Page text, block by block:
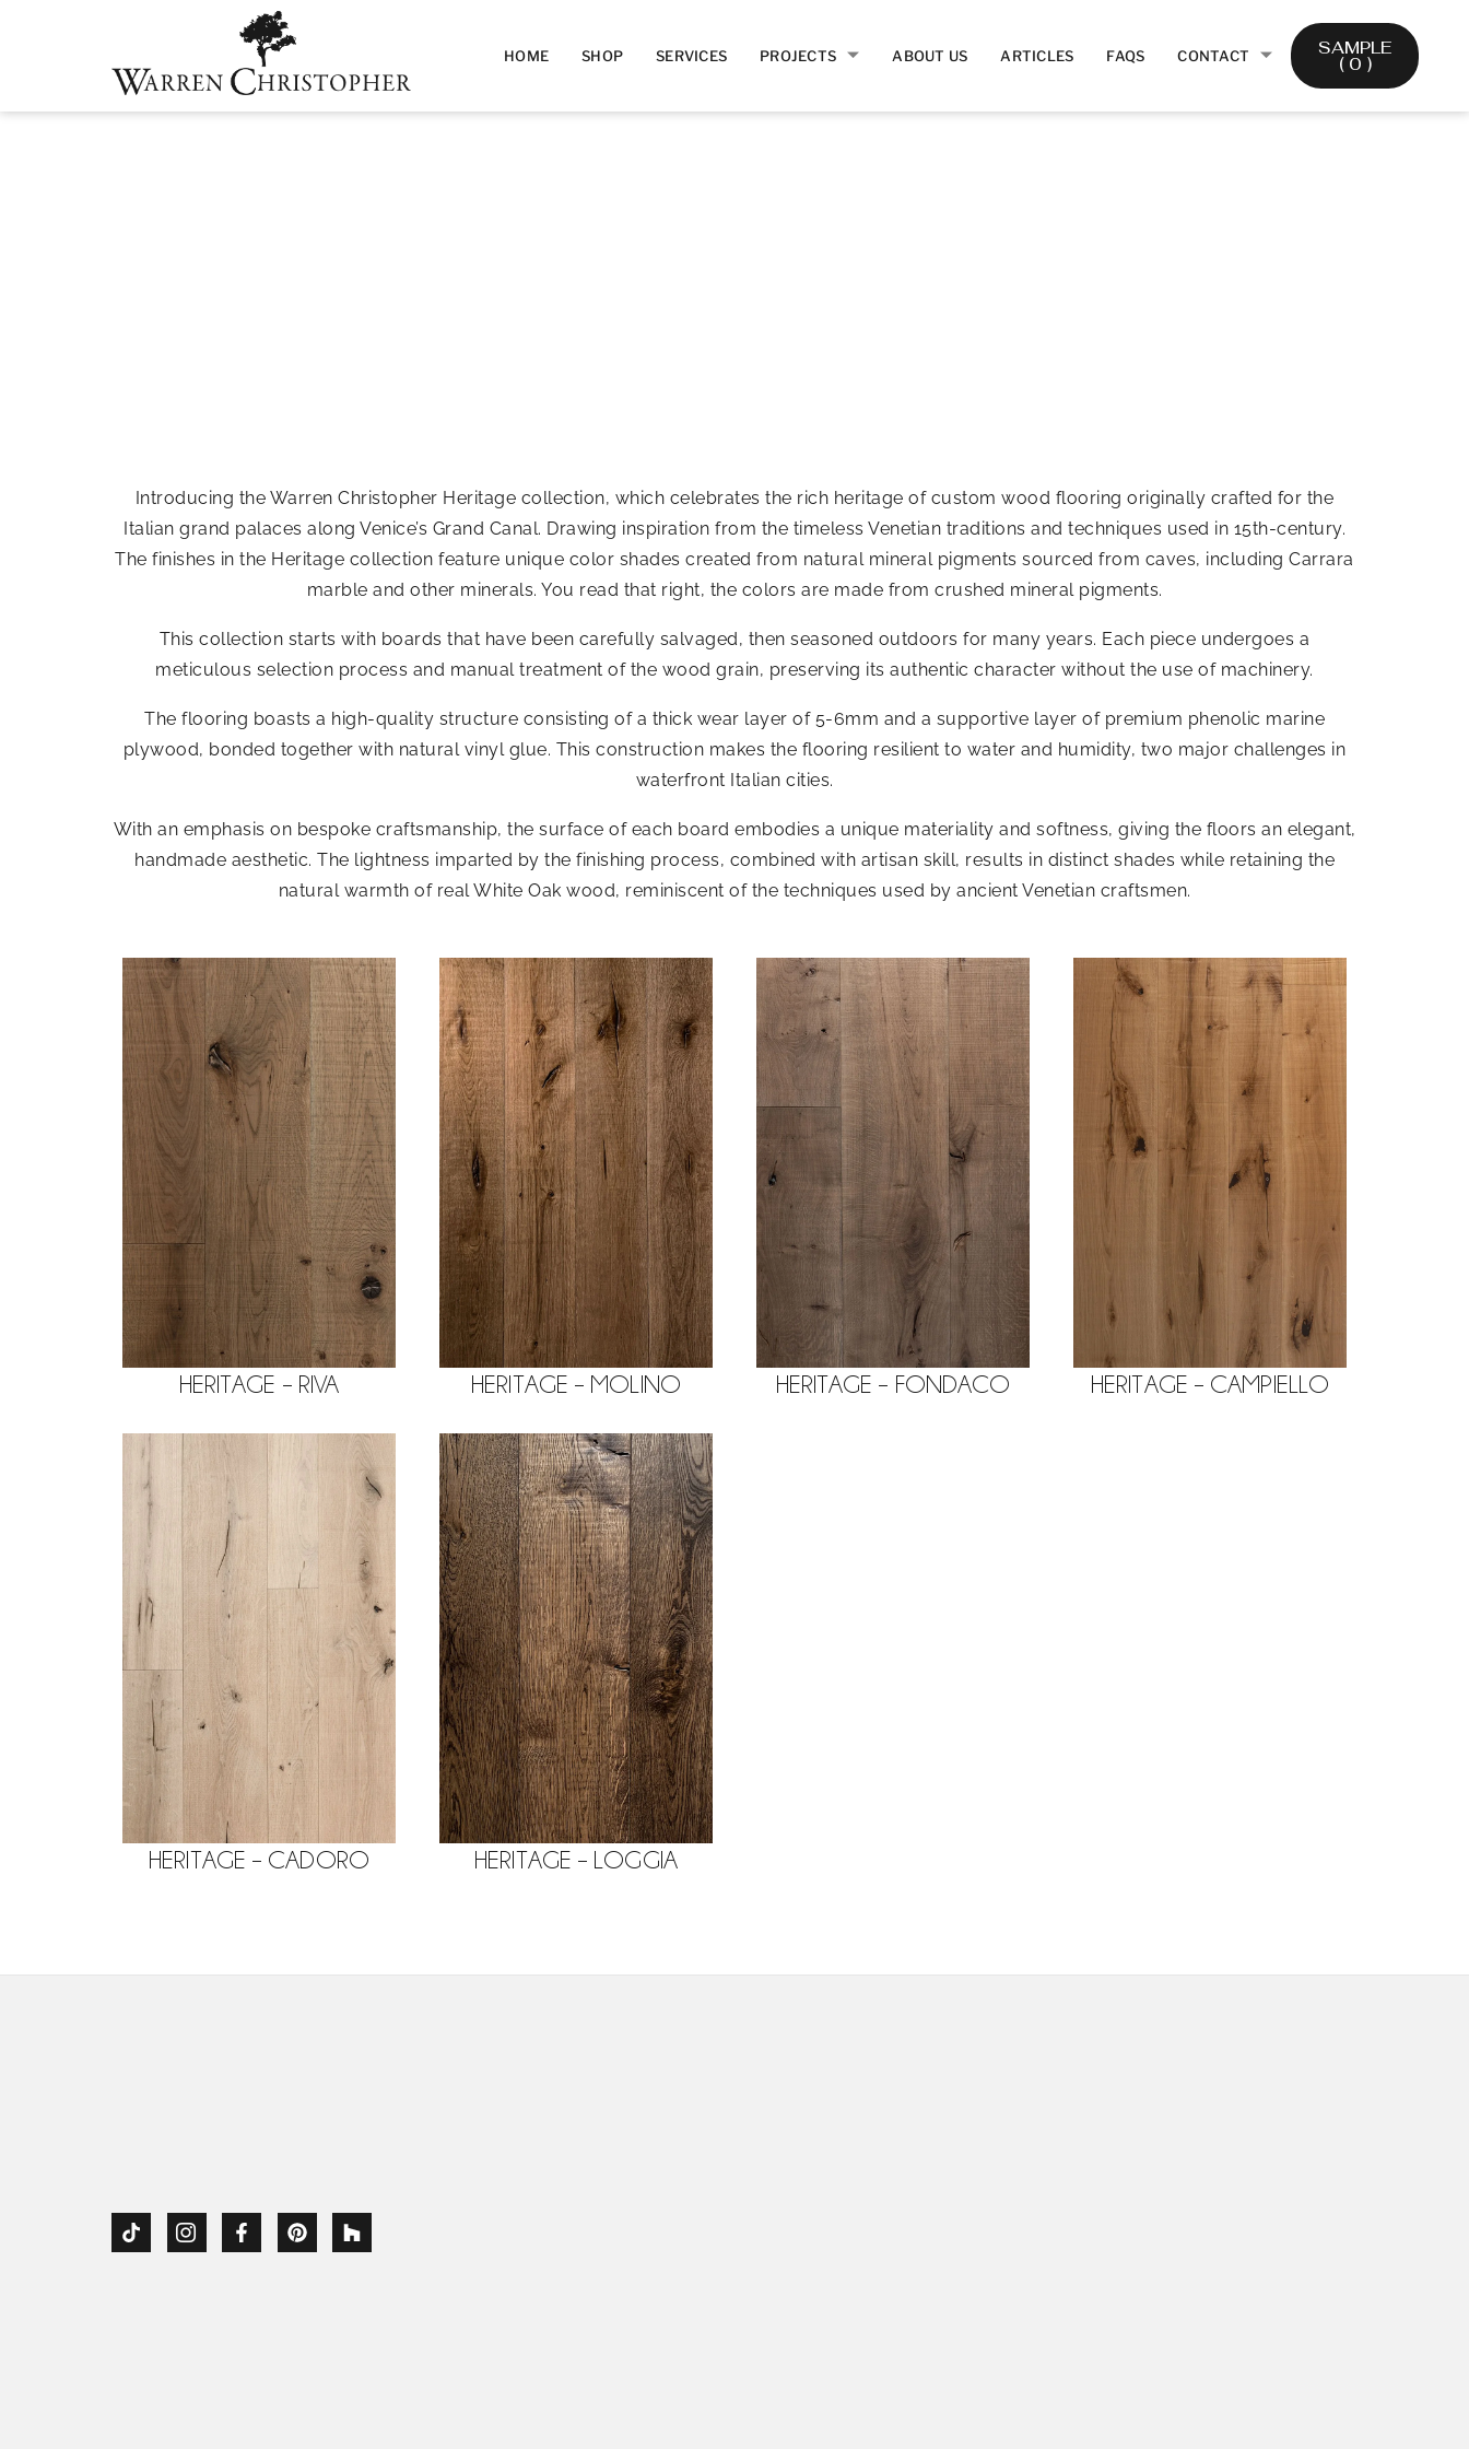
HOME SHOP SERVICES PROJECTS ABOUT US ARTICLES FAQS CONTACT SAMPLE
( 0 )
Introducing the Warren Christopher Heritage collection, which celebrates the rich heritage of custom wood flooring originally crafted for the
Italian grand palaces along Venice’s Grand Canal. Drawing inspiration from the timeless Venetian traditions and techniques used in 15th-century.
The finishes in the Heritage collection feature unique color shades created from natural mineral pigments sourced from caves, including Carrara
marble and other minerals. You read that right, the colors are made from crushed mineral pigments.
This collection starts with boards that have been carefully salvaged, then seasoned outdoors for many years. Each piece undergoes a
meticulous selection process and manual treatment of the wood grain, preserving its authentic character without the use of machinery.
The flooring boasts a high-quality structure consisting of a thick wear layer of 5-6mm and a supportive layer of premium phenolic marine
plywood, bonded together with natural vinyl glue. This construction makes the flooring resilient to water and humidity, two major challenges in
waterfront Italian cities.
With an emphasis on bespoke craftsmanship, the surface of each board embodies a unique materiality and softness, giving the floors an elegant,
handmade aesthetic. The lightness imparted by the finishing process, combined with artisan skill, results in distinct shades while retaining the
natural warmth of real White Oak wood, reminiscent of the techniques used by ancient Venetian craftsmen.
HERITAGE – RIVA HERITAGE – MOLINO HERITAGE – FONDACO HERITAGE – CAMPIELLO
HERITAGE – CADORO HERITAGE – LOGGIA